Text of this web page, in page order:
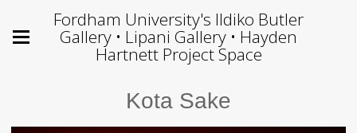
Fordham University's Ildiko Butler
Gallery • Lipani Gallery • Hayden
Hartnett Project Space
Kota Sake